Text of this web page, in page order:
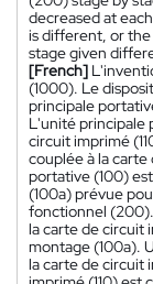
decreased at
is different, or
stage given
[French]
(1000). Le
principale
L'unité principale
circuit imprimé
couplée à la
portative (100)
(100a) prévue
fonctionnel
la carte de circuit
montage (100a).
la carte de circuit